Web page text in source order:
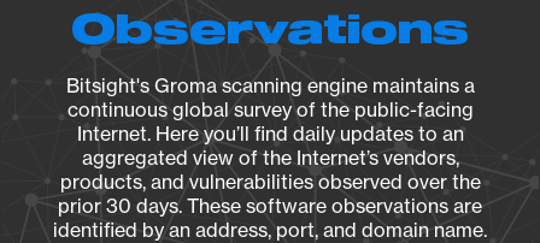
Observations
Bitsight's Groma scanning engine maintains a
continuous global survey of the public-facing
Internet. Here you’ll find daily updates to an
aggregated view of the Internet’s vendors,
products, and vulnerabilities observed over the
prior 30 days. These software observations are
identified by an address, port, and domain name.